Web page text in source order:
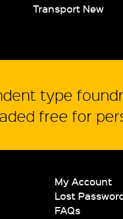
Transport New
type
free for
My Account
Lost
FAQs